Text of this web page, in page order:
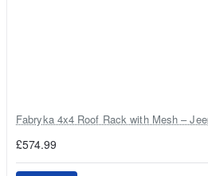
Fabryka 4x4 Roof Rack with Mesh –
£574.99